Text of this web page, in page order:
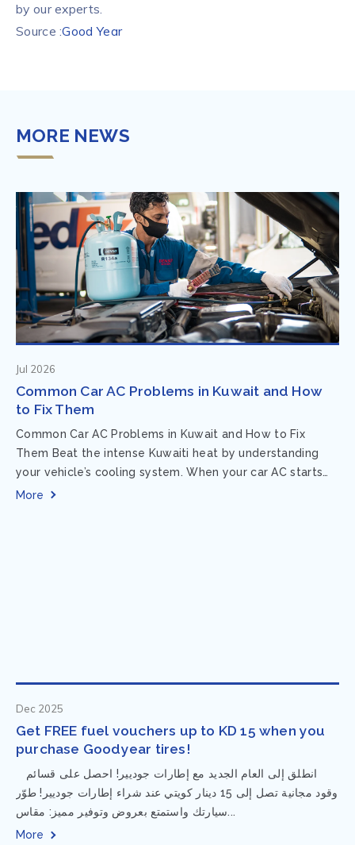
by our experts.
Source :Good Year
MORE NEWS
Jul 2026
Common Car AC Problems in Kuwait and How
to Fix Them
Common Car AC Problems in Kuwait and How to Fix
Them Beat the intense Kuwaiti heat by understanding
your vehicle’s cooling system. When your car AC starts
acting up, finding...
More
Dec 2025
Get FREE fuel vouchers up to KD 15 when you
purchase Goodyear tires!
وقود مجانية تصل إلى 15 دينار كويتي عند شراء إطارات جوديير! طوّر
سيارتك واستمتع بعروض وتوفير مميز: مقاس...
More